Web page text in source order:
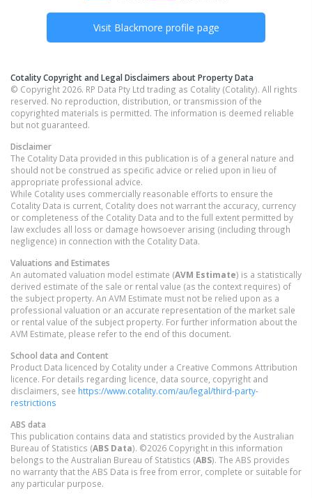
Visit Blackmore profile page
Cotality Copyright and Legal Disclaimers about Property Data
© Copyright 2026. RP Data Pty Ltd trading as Cotality (Cotality). All rights
reserved. No reproduction, distribution, or transmission of the
copyrighted materials is permitted. The information is deemed reliable
but not guaranteed.
Disclaimer
The Cotality Data provided in this publication is of a general nature and
should not be construed as specific advice or relied upon in lieu of
appropriate professional advice.
While Cotality uses commercially reasonable efforts to ensure the
Cotality Data is current, Cotality does not warrant the accuracy, currency
or completeness of the Cotality Data and to the full extent permitted by
law excludes all loss or damage howsoever arising (including through
negligence) in connection with the Cotality Data.
Valuations and Estimates
An automated valuation model estimate (AVM Estimate) is a statistically
derived estimate of the sale or rental value (as the context requires) of
the subject property. An AVM Estimate must not be relied upon as a
professional valuation or an accurate representation of the market sale
or rental value of the subject property. For further information about the
AVM Estimate, please refer to the end of this document.
School data and Content
Product Data licenced by Cotality under a Creative Commons Attribution
licence. For details regarding licence, data source, copyright and
disclaimers, see https://www.cotality.com/au/legal/third-party-
restrictions
ABS data
This publication contains data and statistics provided by the Australian
Bureau of Statistics (ABS Data). ©2026 Copyright in this information
belongs to the Australian Bureau of Statistics (ABS). The ABS provides
no warranty that the ABS Data is free from error, complete or suitable for
any particular purpose.